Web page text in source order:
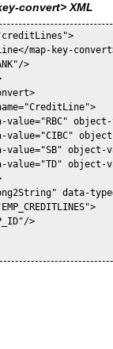
convert> XML
map-key-
>
value="RBC"
value="CIBC"
value="SB" object-
value="TD" object-
data-
>